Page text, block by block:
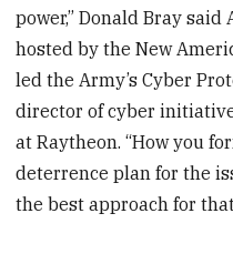
power,” Donald Bray
hosted by the New
led the Army’s Cyber
director of cyber
at Raytheon. “How you
deterrence plan for the
the best approach for